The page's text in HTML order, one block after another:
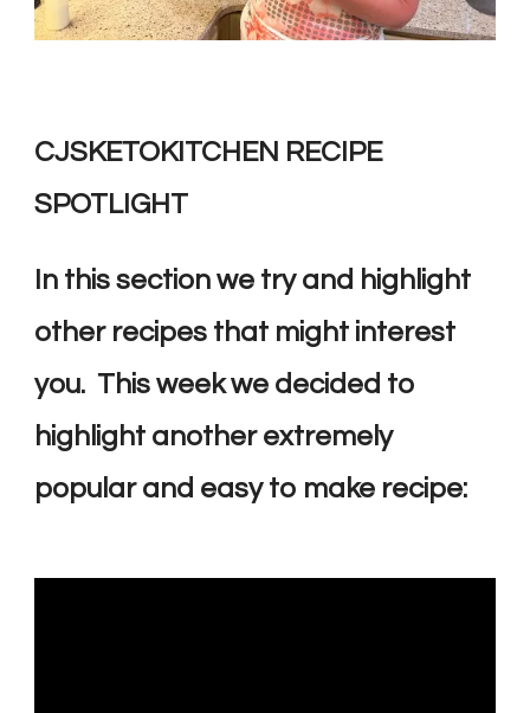
CJSKETOKITCHEN RECIPE
SPOTLIGHT
In this section we try and highlight
other recipes that might interest
you. This week we decided to
highlight another extremely
popular and easy to make recipe: